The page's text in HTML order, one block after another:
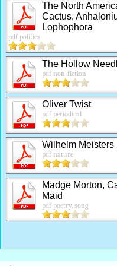
The North
Cactus,
Lophophora
pdf politics
The Hollow
pdf non-fiction
Oliver Twist
pdf periodical
Wilhelm Meisters
pdf nature
Madge Morton,
Maid
pdf poetry, song